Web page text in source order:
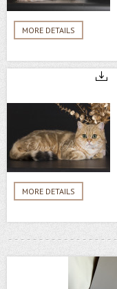
MORE DETAILS
MORE DETAILS